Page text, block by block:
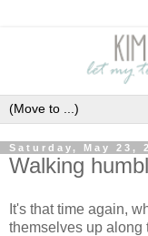
Saturday, May 23,
Walking
It's that time again,
themselves up along